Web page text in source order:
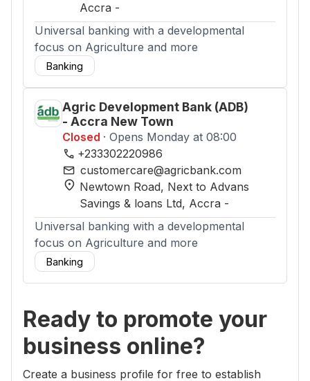
Accra -
Universal banking with a developmental
focus on Agriculture and more
Banking
Agric Development Bank (ADB)
- Accra New Town
Closed · Opens Monday at 08:00
phone +233302220986
mail customercare@agricbank.com
location_on Newtown Road, Next to Advans
Savings & loans Ltd, Accra -
Universal banking with a developmental
focus on Agriculture and more
Banking
Ready to promote your
business online?
Create a business profile for free to establish